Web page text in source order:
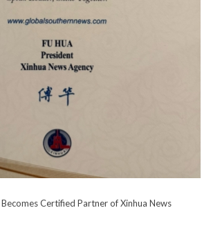
Certified Partner of Xinhua News